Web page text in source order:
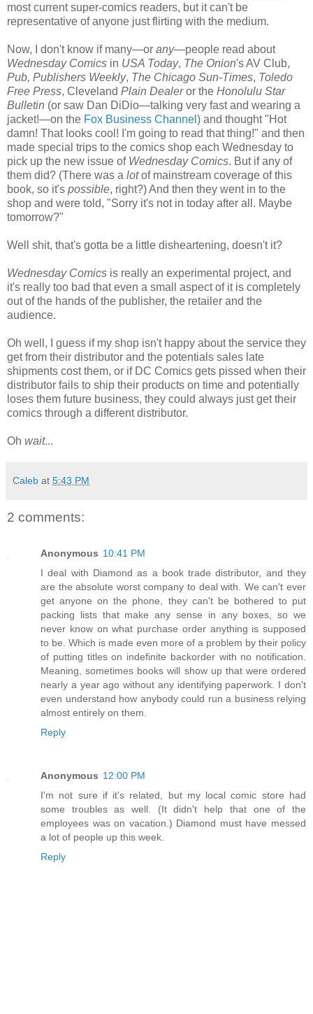
most current super-comics readers, but it can't be
representative of anyone just flirting with the medium.
Now, I don't know if many—or any—people read about
Wednesday Comics in USA Today, The Onion's AV Club,
Pub, Publishers Weekly, The Chicago Sun-Times, Toledo
Free Press, Cleveland Plain Dealeror the Honolulu Star
Bulletin (or saw Dan DiDio—talking very fast and wearing a
jacket!—on the Fox Business Channel ) and thought "Hot
damn! That looks cool! I'm going to read that thing!" and then
made special trips to the comics shop each Wednesday to
pick up the new issue of Wednesday Comics. But if any of
them did? (There was a lotof mainstream coverage of this
book, so it's possible, right?) And then they went in to the
shop and were told, "Sorry it's not in today after all. Maybe
tomorrow?"
Well shit, that's gotta be a little disheartening, doesn't it?
Wednesday Comics is really an experimental project, and
it's really too bad that even a small aspect of it is completely
out of the hands of the publisher, the retailer and the
audience.
Oh well, I guess if my shop isn't happy about the service they
get from their distributor and the potentials sales late
shipments cost them, or if DC Comics gets pissed when their
distributor fails to ship their products on time and potentially
loses them future business, they could always just get their
comics through a different distributor.
Oh wait...
Caleb at 5:43 PM
2 comments:
Anonymous 10:41 PM
I deal with Diamond as a book trade distributor, and they
are the absolute worst company to deal with. We can't ever
get anyone on the phone, they can't be bothered to put
packing lists that make any sense in any boxes, so we
never know on what purchase order anything is supposed
to be. Which is made even more of a problem by their policy
of putting titles on indefinite backorder with no notification.
Meaning, sometimes books will show up that were ordered
nearly a year ago without any identifying paperwork. I don't
even understand how anybody could run a business relying
almost entirely on them.
Reply
Anonymous 12:00 PM
I'm not sure if it's related, but my local comic store had
some troubles as well. (It didn't help that one of the
employees was on vacation.) Diamond must have messed
a lot of people up this week.
Reply